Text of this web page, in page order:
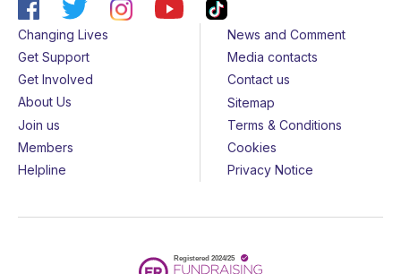
Changing Lives
Get Support
Get Involved
About Us
Join us
Members
Helpline
News and Comment
Media contacts
Contact us
Sitemap
Terms & Conditions
Cookies
Privacy Notice